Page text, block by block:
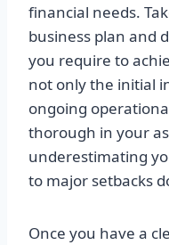
financial needs.
business plan and
you require to
not only the initial
ongoing
thorough in your
underestimating
to major setbacks
Once you have a